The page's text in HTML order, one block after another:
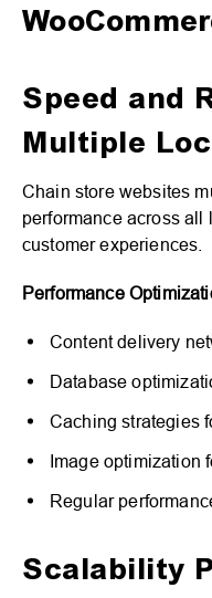
Speed and
Multiple
Chain store websites
performance across all
customer experiences.
Performance
Content delivery
Database
Caching strategies
Image optimization
Regular
Scalability